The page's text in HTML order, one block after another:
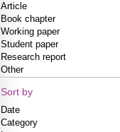
Article
Book chapter
Working paper
Student paper
Research report
Other
Sort by
Date
Category